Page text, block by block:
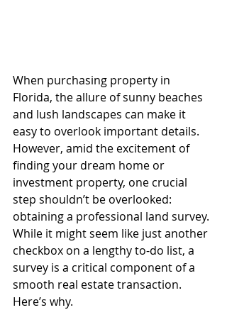
When purchasing property in
Florida, the allure of sunny beaches
and lush landscapes can make it
easy to overlook important details.
However, amid the excitement of
finding your dream home or
investment property, one crucial
step shouldn’t be overlooked:
obtaining a professional land survey.
While it might seem like just another
checkbox on a lengthy to-do list, a
survey is a critical component of a
smooth real estate transaction.
Here’s why.